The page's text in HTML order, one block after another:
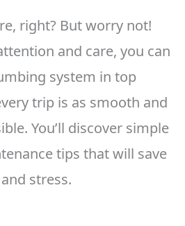
right? But worry not!
and care, you can
system in top
trip is as smooth and
You’ll discover simple
tips that will save
stress.